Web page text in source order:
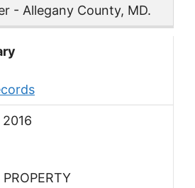
- Allegany County, MD.
2016